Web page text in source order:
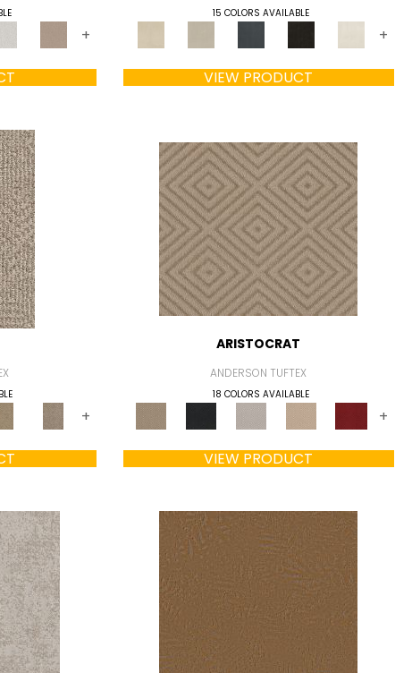
+
15 COLORS AVAILABLE
+
VIEW PRODUCT
+
ARISTOCRAT
ANDERSON TUFTEX
18 COLORS AVAILABLE
+
VIEW PRODUCT